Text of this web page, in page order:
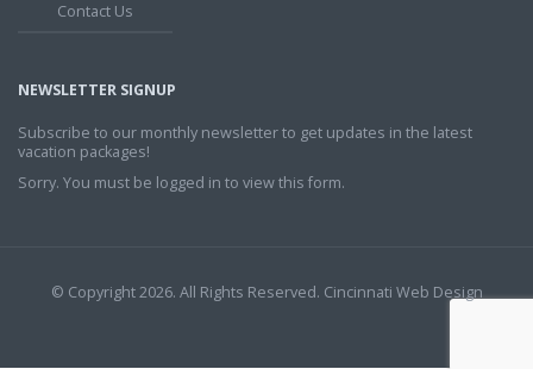
Contact Us
NEWSLETTER SIGNUP
Subscribe to our monthly newsletter to get updates in the latest
vacation packages!
Sorry. You must be logged in to view this form.
© Copyright 2026. All Rights Reserved. Cincinnati Web Design